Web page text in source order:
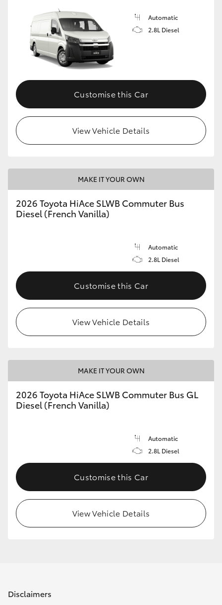
Automatic
2.8L Diesel
Customise this Car
View Vehicle Details
MAKE IT YOUR OWN
2026 Toyota HiAce SLWB Commuter Bus
Diesel (French Vanilla)
Automatic
2.8L Diesel
Customise this Car
View Vehicle Details
MAKE IT YOUR OWN
2026 Toyota HiAce SLWB Commuter Bus GL
Diesel (French Vanilla)
Automatic
2.8L Diesel
Customise this Car
View Vehicle Details
Disclaimers